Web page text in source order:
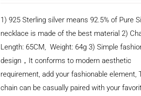
1) 925 Sterling silver means 92.5% of Pure
necklace is made of the best material 2)
Length: 65CM, Weight: 64g 3) Simple
design，It conforms to modern aesthetic
requirement, add your fashionable element,
chain can be casually paired with your